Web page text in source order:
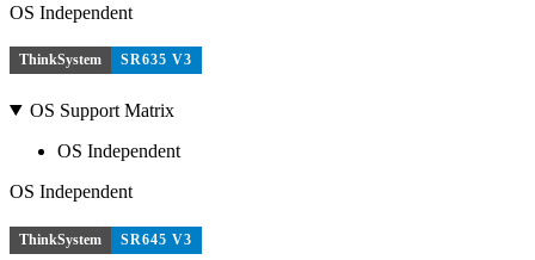
OS Independent
ThinkSystem SR635 V3
OS Support Matrix
OS Independent
OS Independent
ThinkSystem SR645 V3